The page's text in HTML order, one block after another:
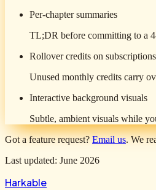
Per-chapter summaries
TL;DR before committing to a
Rollover credits on subscriptions
Unused monthly credits carry
Interactive background visuals
Subtle, ambient visuals while
Got a feature request? Email us. We
Last updated: June 2026
Harkable